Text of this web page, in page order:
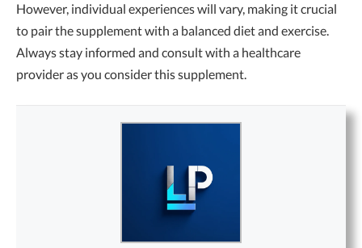
However, individual experiences will vary, making it crucial
to pair the supplement with a balanced diet and exercise.
Always stay informed and consult with a healthcare
provider as you consider this supplement.